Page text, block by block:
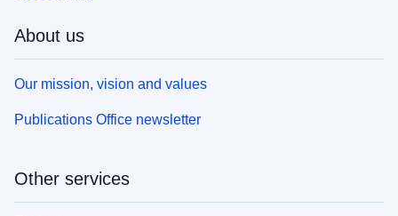
About us
Our mission, vision and values
Publications Office newsletter
Other services